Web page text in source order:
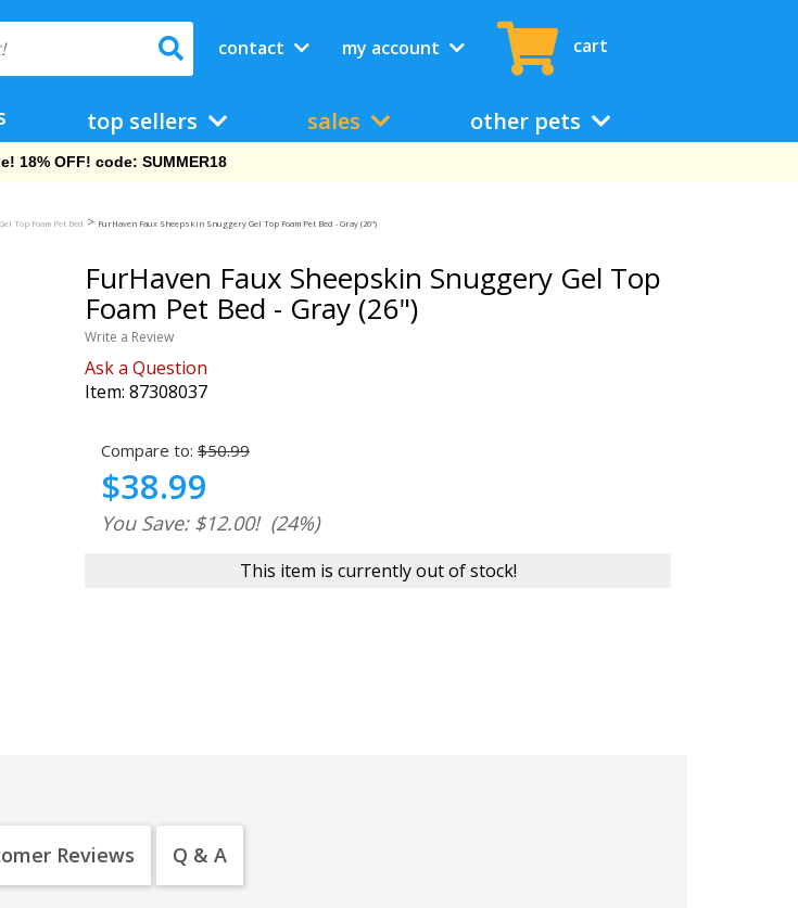
contact my account cart
top sellers sales other pets
On Orders Over $69!
Top Foam Pet Bed > FurHaven Faux Sheepskin Snuggery Gel Top Foam Pet Bed - Gray (26")
FurHaven Faux Sheepskin Snuggery Gel Top
Foam Pet Bed - Gray (26")
Write a Review
Ask a Question
Item: 87308037
Compare to: $50.99
$38.99
You Save: $12.00! (24%)
This item is currently out of stock!
Reviews Q & A